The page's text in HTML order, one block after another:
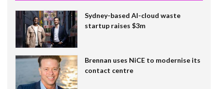
Sydney-based AI-cloud waste
startup raises $3m
Brennan uses NiCE to modernise its
contact centre